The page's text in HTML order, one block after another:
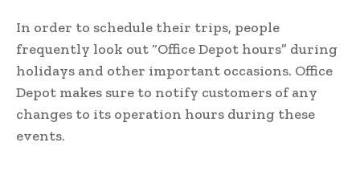
In order to schedule their trips, people
frequently look out “Office Depot hours” during
holidays and other important occasions. Office
Depot makes sure to notify customers of any
changes to its operation hours during these
events.